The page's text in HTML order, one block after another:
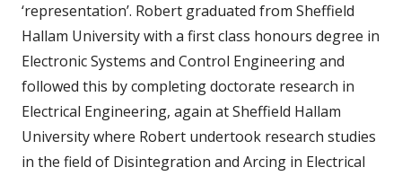
‘representation’. Robert graduated from Sheffield
Hallam University with a first class honours degree in
Electronic Systems and Control Engineering and
followed this by completing doctorate research in
Electrical Engineering, again at Sheffield Hallam
University where Robert undertook research studies
in the field of Disintegration and Arcing in Electrical